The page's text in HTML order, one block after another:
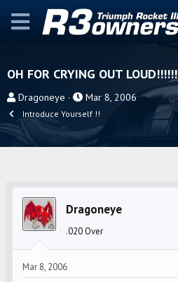
OH FOR CRYING OUT LOUD!!!!!!
T
r
e
Dragoneye
S
t
a
r
t
e
Mar 8, 2006
Introduce Yourself !!
Dragoneye
.020 Over
Mar 8, 2006